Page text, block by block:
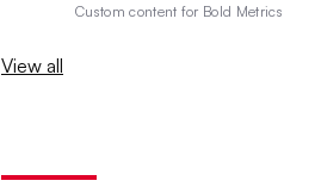
Custom content for Bold Metrics
View all